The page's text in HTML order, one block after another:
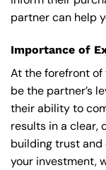
partner can help
Importance of
At the forefront
be the partner’s
their ability to
results in a clear,
building trust and
your investment,